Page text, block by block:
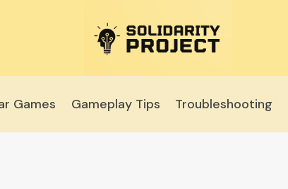
Games Gameplay Tips Troubleshooting